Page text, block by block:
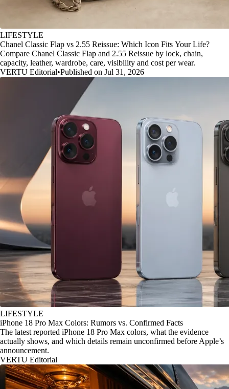
LIFESTYLE
Chanel Classic Flap vs 2.55 Reissue: Which Icon Fits Your Life?
Compare Chanel Classic Flap and 2.55 Reissue by lock, chain,
capacity, leather, wardrobe, care, visibility and cost per wear.
VERTU Editorial•Published on Jul 31, 2026
LIFESTYLE
iPhone 18 Pro Max Colors: Rumors vs. Confirmed Facts
The latest reported iPhone 18 Pro Max colors, what the evidence
actually shows, and which details remain unconfirmed before Apple’s
announcement.
VERTU Editorial